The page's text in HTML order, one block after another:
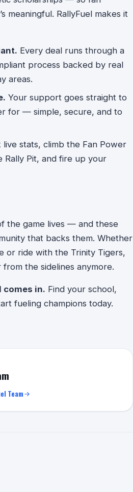
meaningful. RallyFuel makes it
Every deal runs through a
process backed by real
areas.
Your support goes straight to
for — simple, secure, and to
live stats, climb the Fan Power
Rally Pit, and fire up your
the game lives — and these
that backs them. Whether
or ride with the Trinity Tigers,
the sidelines anymore.
comes in. Find your school,
fueling champions today.
Team